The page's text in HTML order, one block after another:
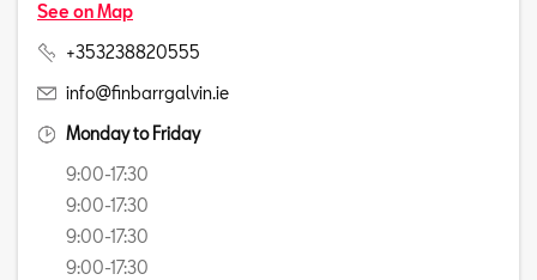
See on Map
+353238820555
info@finbarrgalvin.ie
Monday to Friday
9:00-17:30
9:00-17:30
9:00-17:30
9:00-17:30